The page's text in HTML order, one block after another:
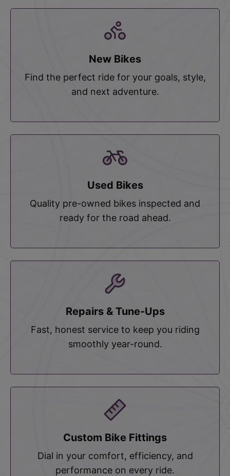
New Bikes
Find the perfect ride for your goals, style,
and next adventure.
Used Bikes
Quality pre-owned bikes inspected and
ready for the road ahead.
Repairs & Tune-Ups
Fast, honest service to keep you riding
smoothly year-round.
Custom Bike Fittings
Dial in your comfort, efficiency, and
performance on every ride.